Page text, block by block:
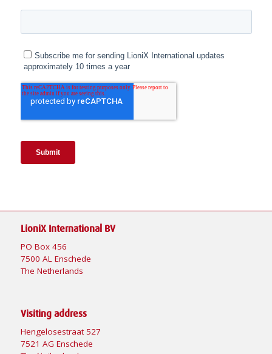
LioniX International BV
PO Box 456
7500 AL Enschede
The Netherlands
Visiting address
Hengelosestraat 527
7521 AG Enschede